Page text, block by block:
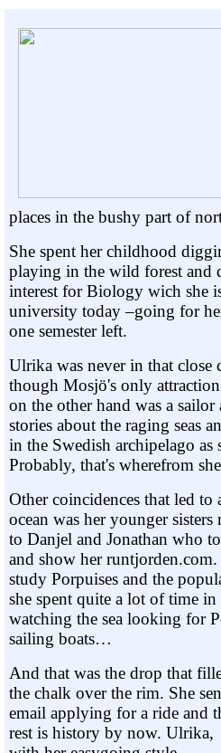
places in the bushy part of
She spent her childhood
playing in the wild forest and
interest for Biology wich she
university today –going for
one semester left.
Ulrika was never in that close
though Mosjö's only
on the other hand was a sailor
stories about the raging seas
in the Swedish archipelago as
Probably, that's wherefrom
Other coincidences that led to
ocean was her younger
to Danjel and Jonathan who
and show her
study Porpuises and the
she spent quite a lot of time
watching the sea looking for
sailing boats…
And that was the drop that
the chalk over the rim. She
email applying for a ride and
rest is history by now. Ulrika,